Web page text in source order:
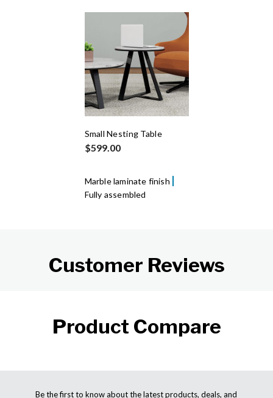
Small Nesting Table
$599.00
Marble laminate finish
Fully assembled
Customer Reviews
Product Compare
Be the first to know about the latest products, deals, and